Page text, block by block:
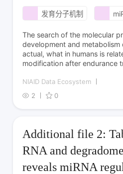
发育分子机制
The search of the molecular
development and metabolism
actual, what in humans is
modification after endurance
NIAID Data Ecosystem
2
0
Additional file 2:
RNA and
reveals miRNA